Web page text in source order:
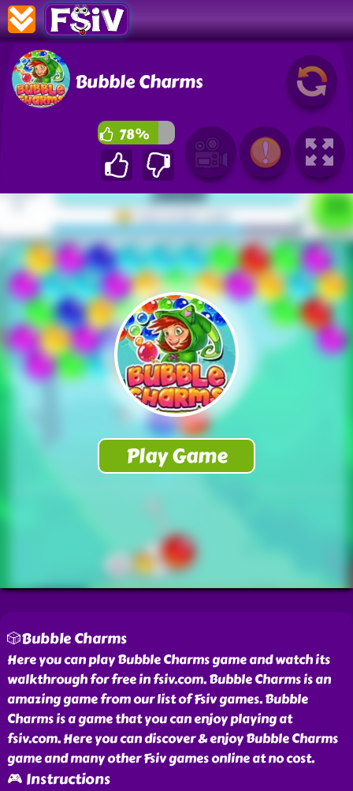
Bubble Charms
78%
🎲Bubble Charms
Here you can play Bubble Charms game and watch its
walkthrough for free in fsiv.com. Bubble Charms is an
amazing game from our list of Fsiv games. Bubble
Charms is a game that you can enjoy playing at
fsiv.com. Here you can discover & enjoy Bubble Charms
game and many other Fsiv games online at no cost.
🎮 Instructions